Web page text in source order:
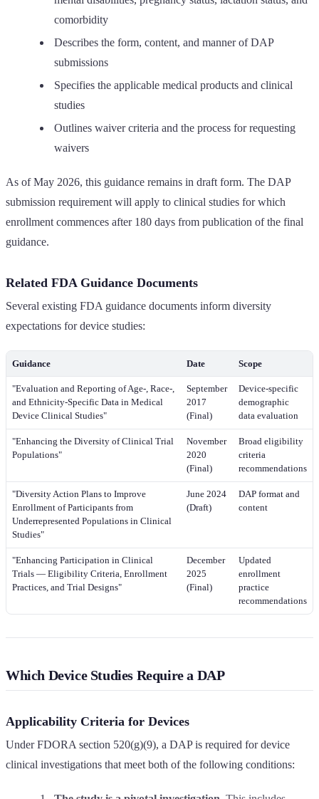
comorbidity
Describes the form, content, and manner of DAP
submissions
Specifies the applicable medical products and clinical
studies
Outlines waiver criteria and the process for requesting
waivers
As of May 2026, this guidance remains in draft form. The DAP
submission requirement will apply to clinical studies for which
enrollment commences after 180 days from publication of the final
guidance.
Related FDA Guidance Documents
Several existing FDA guidance documents inform diversity
expectations for device studies:
Guidance Date Scope
"Evaluation and Reporting of Age-, Race-,
and Ethnicity-Specific Data in Medical
Device Clinical Studies"
September
2017
(Final)
Device-specific
demographic
data evaluation
"Enhancing the Diversity of Clinical Trial
Populations"
November
2020
(Final)
Broad eligibility
criteria
recommendations
"Diversity Action Plans to Improve
Enrollment of Participants from
Underrepresented Populations in Clinical
Studies"
June 2024
(Draft)
DAP format and
content
"Enhancing Participation in Clinical
Trials — Eligibility Criteria, Enrollment
Practices, and Trial Designs"
December
2025
(Final)
Updated
enrollment
practice
recommendations
Which Device Studies Require a DAP
Applicability Criteria for Devices
Under FDORA section 520(g)(9), a DAP is required for device
clinical investigations that meet both of the following conditions: